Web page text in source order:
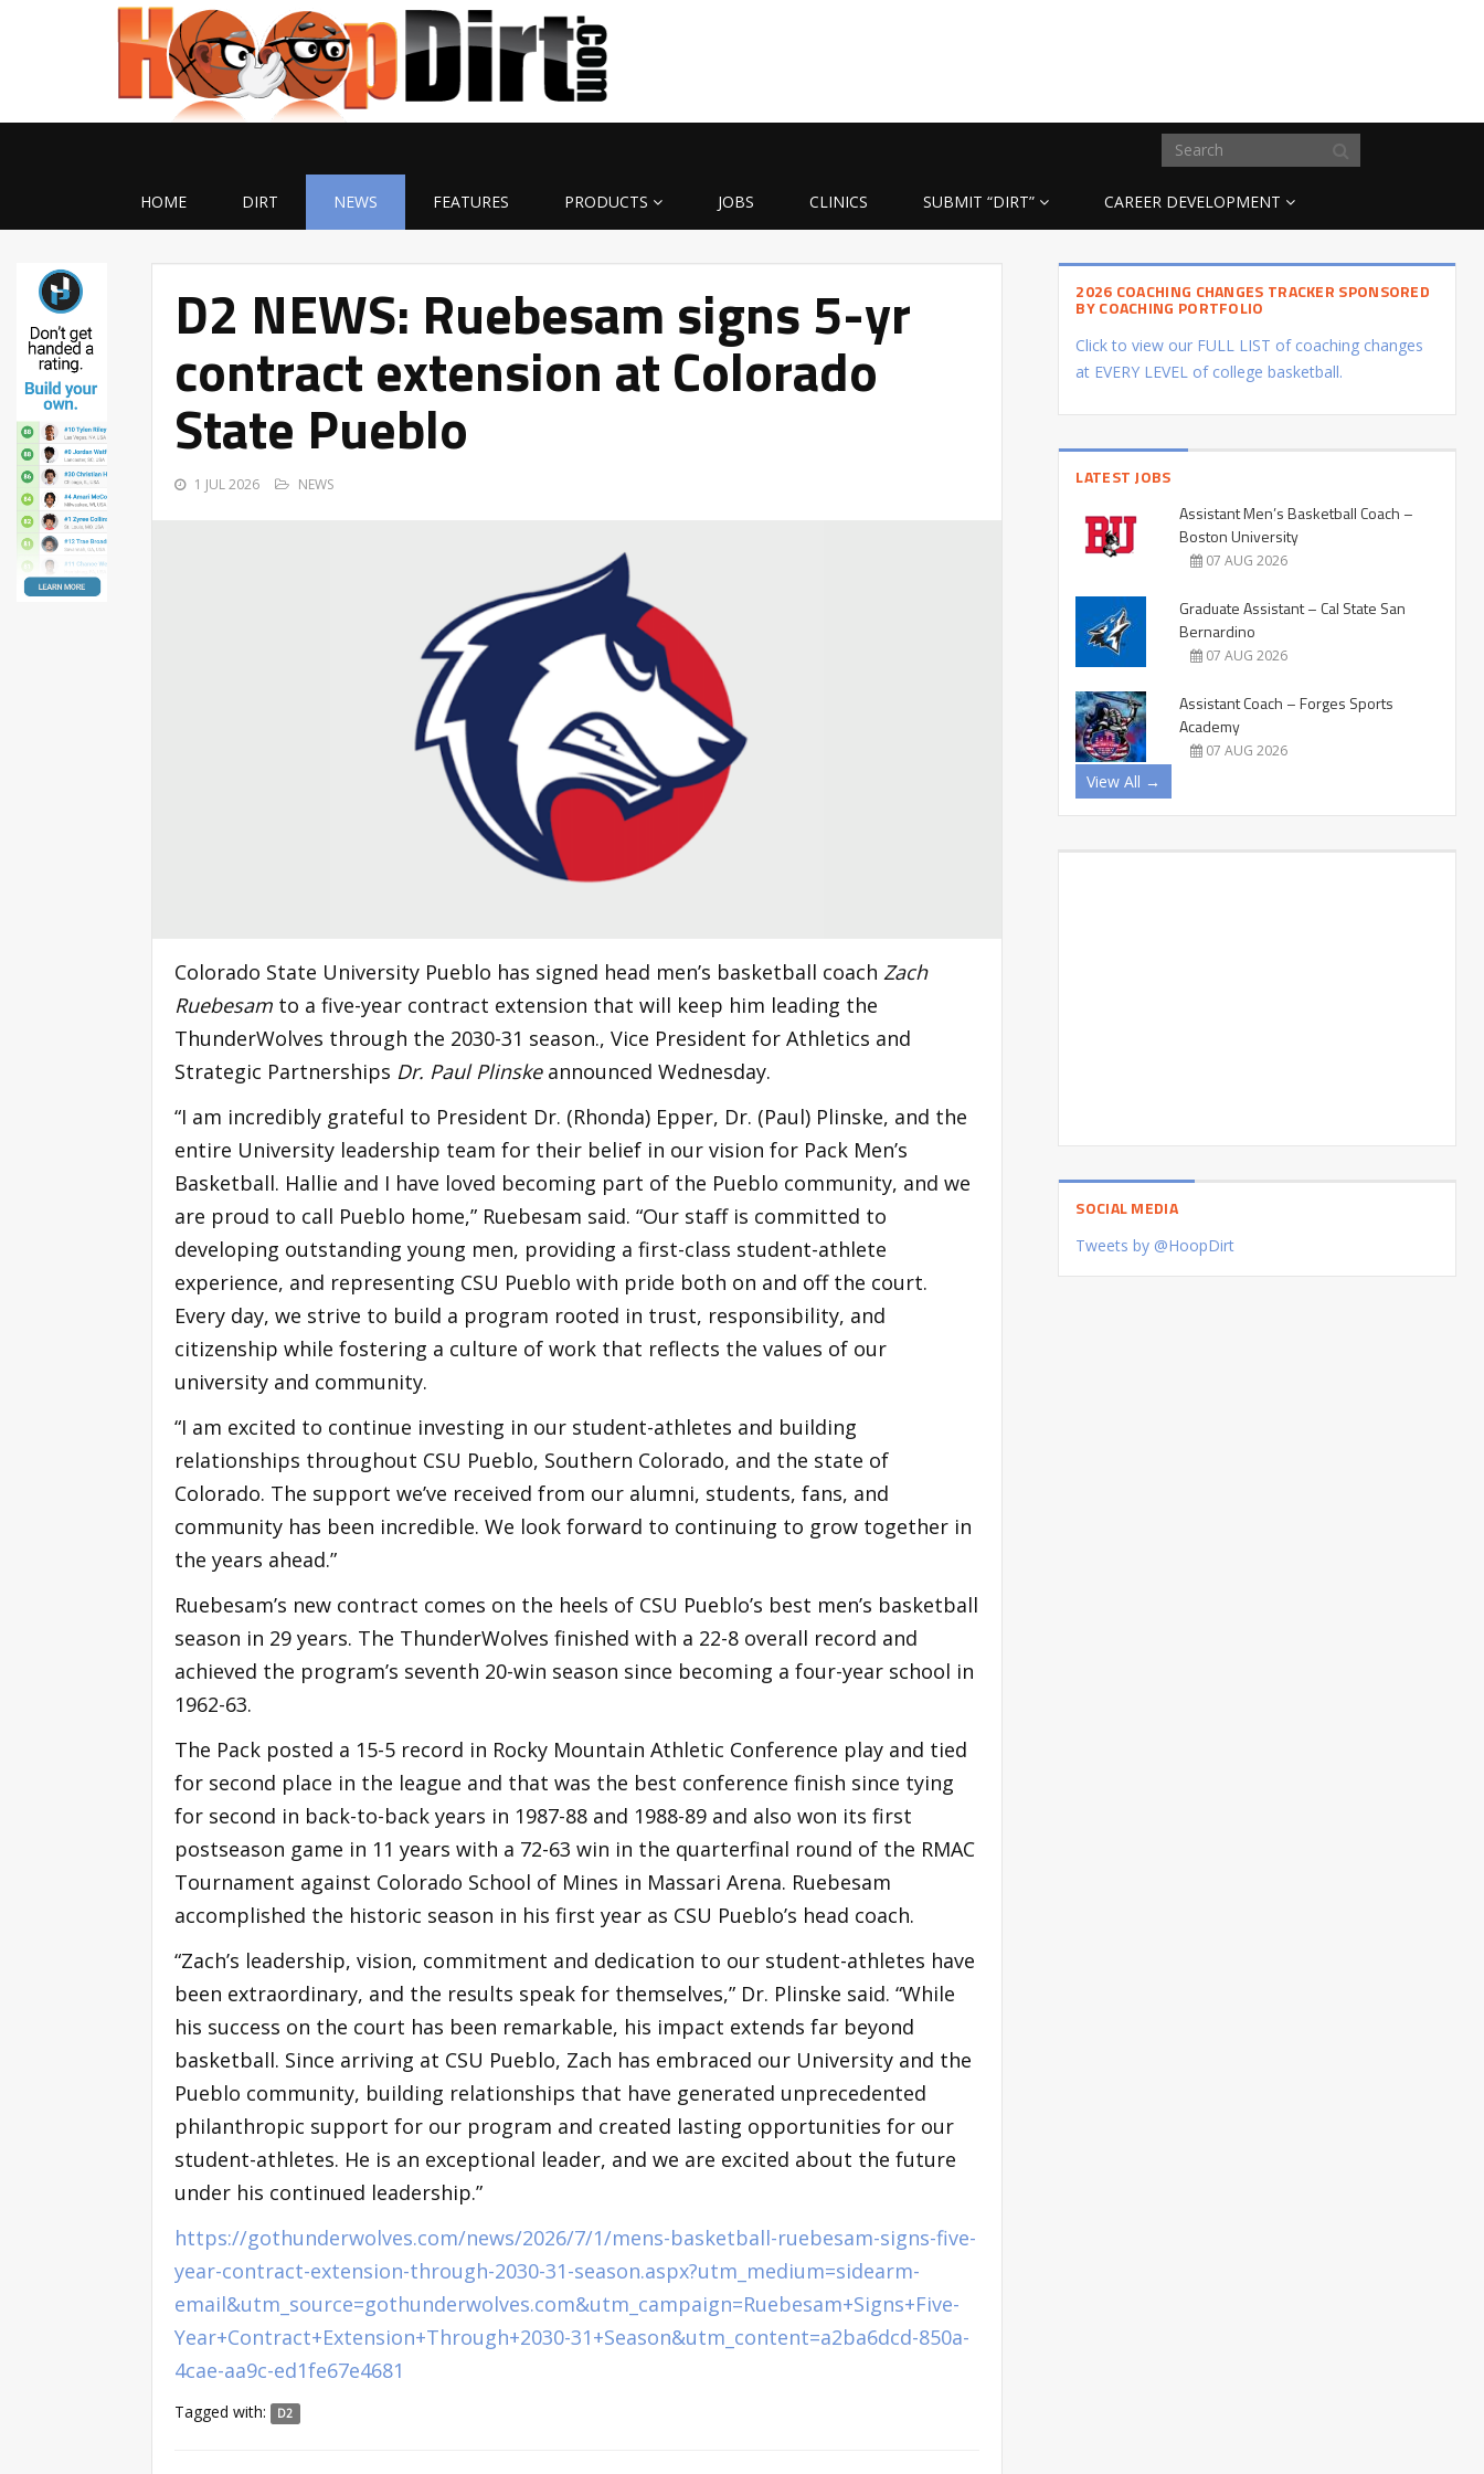
HOME DIRT NEWS FEATURES PRODUCTS JOBS CLINICS SUBMIT “DIRT” CAREER DEVELOPMENT
D2 NEWS: Ruebesam signs 5-yr
contract extension at Colorado
State Pueblo
1 JUL 2026 NEWS
Colorado State University Pueblo has signed head men’s basketball coach Zach
Ruebesam to a five-year contract extension that will keep him leading the
ThunderWolves through the 2030-31 season., Vice President for Athletics and
Strategic Partnerships Dr. Paul Plinskeannounced Wednesday.
“I am incredibly grateful to President Dr. (Rhonda) Epper, Dr. (Paul) Plinske, and the
entire University leadership team for their belief in our vision for Pack Men’s
Basketball. Hallie and I have loved becoming part of the Pueblo community, and we
are proud to call Pueblo home,” Ruebesam said. “Our staff is committed to
developing outstanding young men, providing a first-class student-athlete
experience, and representing CSU Pueblo with pride both on and off the court.
Every day, we strive to build a program rooted in trust, responsibility, and
citizenship while fostering a culture of work that reflects the values of our
university and community.
“I am excited to continue investing in our student-athletes and building
relationships throughout CSU Pueblo, Southern Colorado, and the state of
Colorado. The support we’ve received from our alumni, students, fans, and
community has been incredible. We look forward to continuing to grow together in
the years ahead.”
Ruebesam’s new contract comes on the heels of CSU Pueblo’s best men’s basketball
season in 29 years. The ThunderWolves finished with a 22-8 overall record and
achieved the program’s seventh 20-win season since becoming a four-year school in
1962-63.
The Pack posted a 15-5 record in Rocky Mountain Athletic Conference play and tied
for second place in the league and that was the best conference finish since tying
for second in back-to-back years in 1987-88 and 1988-89 and also won its first
postseason game in 11 years with a 72-63 win in the quarterfinal round of the RMAC
Tournament against Colorado School of Mines in Massari Arena. Ruebesam
accomplished the historic season in his first year as CSU Pueblo’s head coach.
“Zach’s leadership, vision, commitment and dedication to our student-athletes have
been extraordinary, and the results speak for themselves,” Dr. Plinske said. “While
his success on the court has been remarkable, his impact extends far beyond
basketball. Since arriving at CSU Pueblo, Zach has embraced our University and the
Pueblo community, building relationships that have generated unprecedented
philanthropic support for our program and created lasting opportunities for our
student-athletes. He is an exceptional leader, and we are excited about the future
under his continued leadership.”
https://gothunderwolves.com/news/2026/7/1/mens-basketball-ruebesam-signs-five-
year-contract-extension-through-2030-31-season.aspx?utm_medium=sidearm-
email&utm_source=gothunderwolves.com&utm_campaign=Ruebesam+Signs+Five-
Year+Contract+Extension+Through+2030-31+Season&utm_content=a2ba6dcd-850a-
4cae-aa9c-ed1fe67e4681
Tagged with: D2
2026 COACHING CHANGES TRACKER SPONSORED
BY COACHING PORTFOLIO
Click to view our FULL LIST of coaching changes
at EVERY LEVEL of college basketball.
LATEST JOBS
Assistant Men’s Basketball Coach –
Boston University
07 AUG 2026
Graduate Assistant – Cal State San
Bernardino
07 AUG 2026
Assistant Coach – Forges Sports
Academy
07 AUG 2026
View All →
SOCIAL MEDIA
Tweets by @HoopDirt